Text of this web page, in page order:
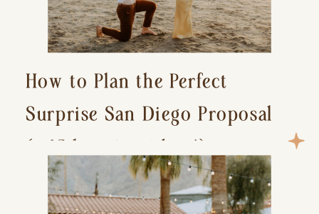
How to Plan the Perfect
Surprise San Diego Proposal
(+ 15 location ideas!)